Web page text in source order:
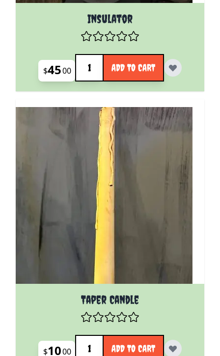
Insulator
$4500
Quantity
ADD TO CART
Taper Candle
$1000
Quantity
ADD TO CART